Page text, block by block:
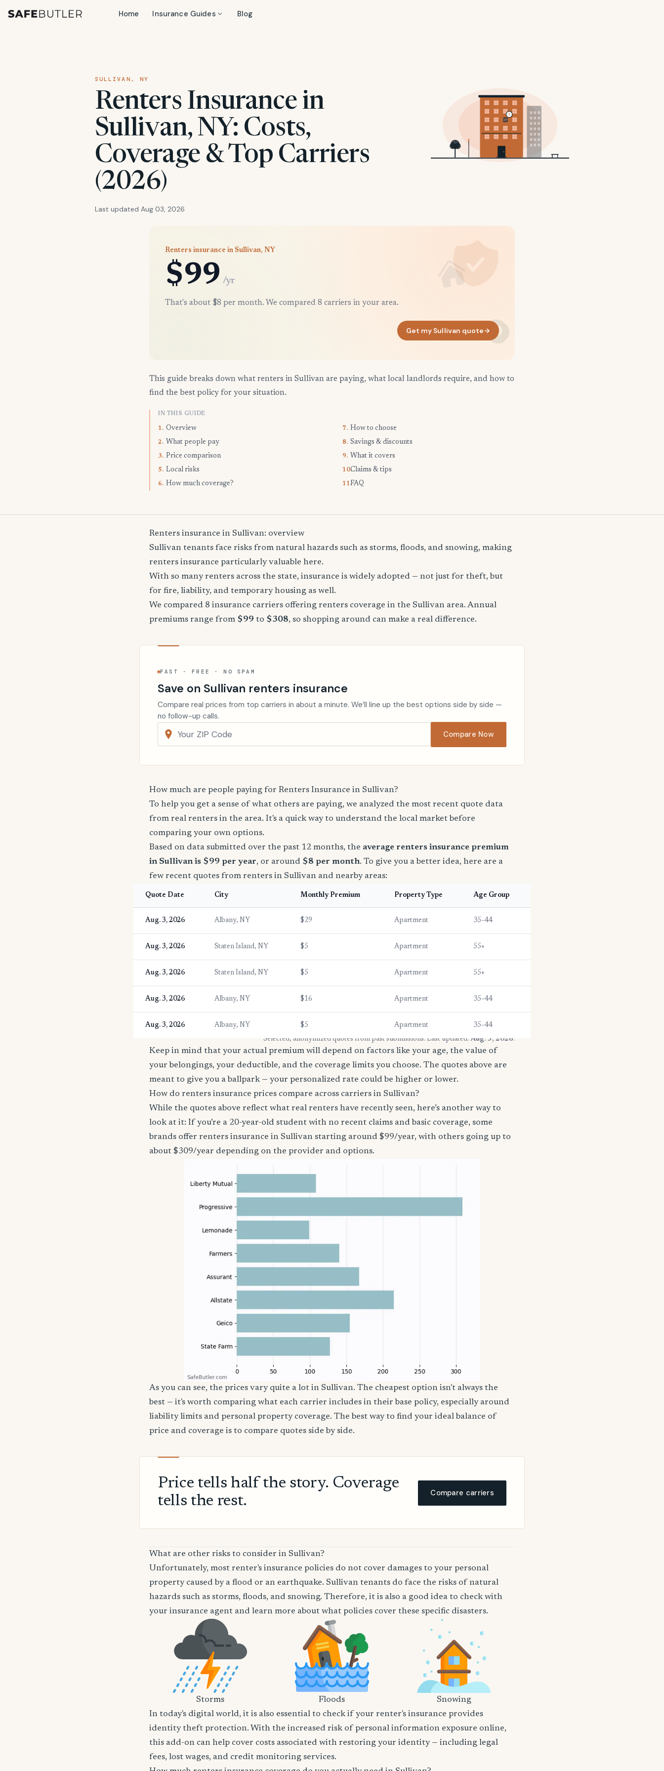
Home Insurance Guides Blog
SULLIVAN, NY
Renters Insurance in
Sullivan, NY: Costs,
Coverage & Top Carriers
(2026)
Last updated Aug 03, 2026
Renters insurance in Sullivan, NY
$99 /yr
That's about $8 per month. We compared 8 carriers in your area.
Get my Sullivan quote→
This guide breaks down what renters in Sullivan are paying, what local landlords require, and how to
find the best policy for your situation.
IN THIS GUIDE
1. Overview
2. What people pay
3. Price comparison
5. Local risks
6. How much coverage?
7. How to choose
8. Savings & discounts
9. What it covers
10.Claims & tips
11.FAQ
Renters insurance in Sullivan: overview
Sullivan tenants face risks from natural hazards such as storms, floods, and snowing, making
renters insurance particularly valuable here.
With so many renters across the state, insurance is widely adopted — not just for theft, but
for fire, liability, and temporary housing as well.
We compared 8 insurance carriers offering renters coverage in the Sullivan area. Annual
premiums range from $99 to $308, so shopping around can make a real difference.
FAST · FREE · NO SPAM
Save on Sullivan renters insurance
Compare real prices from top carriers in about a minute. We’ll line up the best options side by side —
no follow-up calls.
Compare Now
How much are people paying for Renters Insurance in Sullivan?
To help you get a sense of what others are paying, we analyzed the most recent quote data
from real renters in the area. It's a quick way to understand the local market before
comparing your own options.
Based on data submitted over the past 12 months, the average renters insurance premium
in Sullivan is $99 per year, or around $8 per month. To give you a better idea, here are a
few recent quotes from renters in Sullivan and nearby areas:
Quote Date City Monthly Premium Property Type Age Group
Aug. 3, 2026 Albany, NY $29 Apartment 35–44
Aug. 3, 2026 Staten Island, NY $5 Apartment 55+
Aug. 3, 2026 Staten Island, NY $5 Apartment 55+
Aug. 3, 2026 Albany, NY $16 Apartment 35–44
Aug. 3, 2026 Albany, NY $5 Apartment
35–44
* Selected, anonymized quotes from past submissions. Last updated: Aug. 3, 2026.
Keep in mind that your actual premium will depend on factors like your age, the value of
your belongings, your deductible, and the coverage limits you choose. The quotes above are
meant to give you a ballpark — your personalized rate could be higher or lower.
How do renters insurance prices compare across carriers in Sullivan?
While the quotes above reflect what real renters have recently seen, here’s another way to
look at it: If you’re a 20-year-old student with no recent claims and basic coverage, some
brands offer renters insurance in Sullivan starting around $99/year, with others going up to
about $309/year depending on the provider and options.
As you can see, the prices vary quite a lot in Sullivan. The cheapest option isn't always the
best — it's worth comparing what each carrier includes in their base policy, especially around
liability limits and personal property coverage. The best way to find your ideal balance of
price and coverage is to compare quotes side by side.
Price tells half the story. Coverage
tells the rest.
Compare carriers
What are other risks to consider in Sullivan?
Unfortunately, most renter's insurance policies do not cover damages to your personal
property caused by a flood or an earthquake. Sullivan tenants do face the risks of natural
hazards such as storms, floods, and snowing. Therefore, it is also a good idea to check with
your insurance agent and learn more about what policies cover these specific disasters.
Storms Floods
Snowing
In today's digital world, it is also essential to check if your renter's insurance provides
identity theft protection. With the increased risk of personal information exposure online,
this add-on can help cover costs associated with restoring your identity — including legal
fees, lost wages, and credit monitoring services.